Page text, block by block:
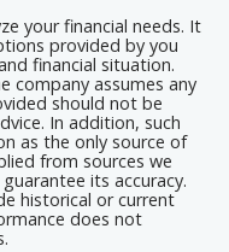
your financial needs. It
provided by you
financial situation.
company assumes any
should not be
In addition, such
as the only source of
from sources we
its accuracy.
historical or current
does not